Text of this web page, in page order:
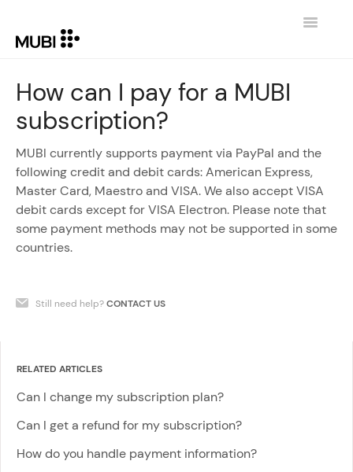
Toggle
RETURN TO MUBI.COM
How can I pay for a MUBI
subscription?
MUBI currently supports payment via PayPal and the
following credit and debit cards: American Express,
Master Card, Maestro and VISA. We also accept VISA
debit cards except for VISA Electron. Please note that
some payment methods may not be supported in some
countries.
Still need help?CONTACT US
RELATED ARTICLES
Can I change my subscription plan?
Can I get a refund for my subscription?
How do you handle payment information?